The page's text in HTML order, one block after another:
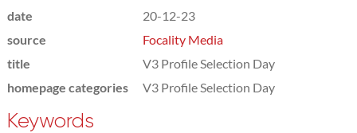
date
20-12-23
source
Focality Media
title
V3 Profile Selection Day
homepage categories
V3 Profile Selection Day
Keywords